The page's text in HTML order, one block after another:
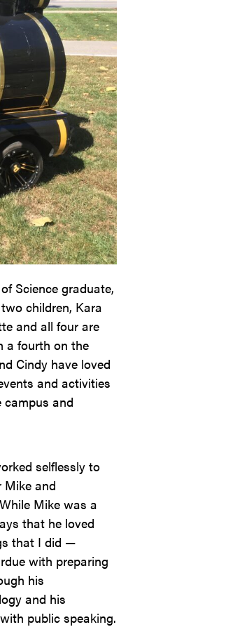
Science graduate,
children, Kara
and all four are
a fourth on the
Cindy have loved
and activities
campus and
selflessly to
Mike and
Mike was a
that he loved
that I did —
with preparing
his
and his
public speaking.